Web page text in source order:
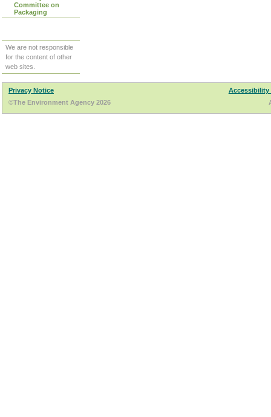
Committee on
Packaging
We are not responsible
for the content of other
web sites.
Privacy Notice
Accessibility
©The Environment Agency 2026